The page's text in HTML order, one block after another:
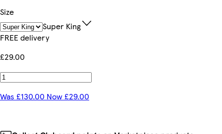
Size
Super King
FREE delivery
£29.00
Was £130.00 Now £29.00